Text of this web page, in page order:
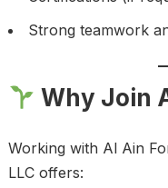
Strong teamwork
Why Join
Working with Al Ain
LLC offers: